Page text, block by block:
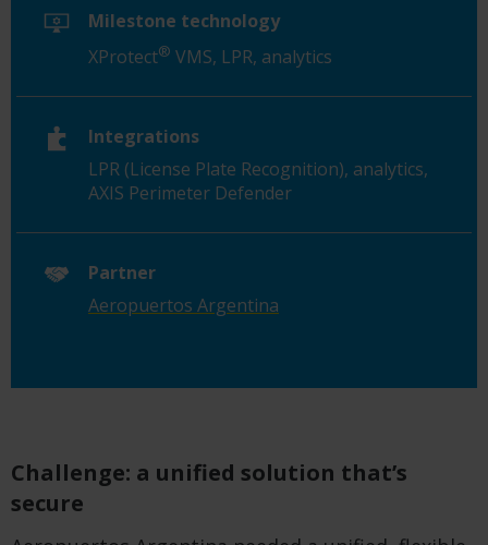
Milestone technology
XProtect® VMS, LPR, analytics
Integrations
LPR (License Plate Recognition), analytics,
AXIS Perimeter Defender
Partner
Aeropuertos Argentina
Challenge: a unified solution that’s
secure